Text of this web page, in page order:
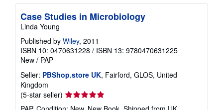
Case Studies in Microbiology
Linda Young
Published by Wiley, 2011
ISBN 10: 0470631228 / ISBN 13: 9780470631225
New / PAP
Seller: PBShop.store UK, Fairford, GLOS, United
Kingdom
(5-star seller) Seller
rating